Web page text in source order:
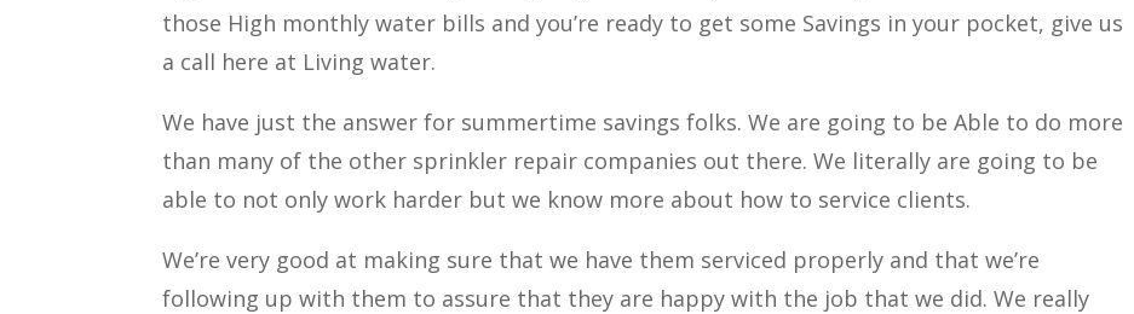
those High monthly water bills and you’re ready to get some Savings in your pocket, give us
a call here at Living water.
We have just the answer for summertime savings folks. We are going to be Able to do more
than many of the other sprinkler repair companies out there. We literally are going to be
able to not only work harder but we know more about how to service clients.
We’re very good at making sure that we have them serviced properly and that we’re
following up with them to assure that they are happy with the job that we did. We really